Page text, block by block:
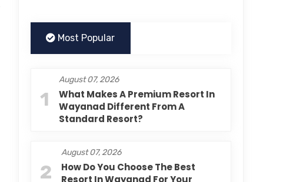
Most Popular
1
August 07, 2026
What Makes A Premium Resort In
Wayanad Different From A
Standard Resort?
2
August 07, 2026
How Do You Choose The Best
Resort In Wayanad For Your